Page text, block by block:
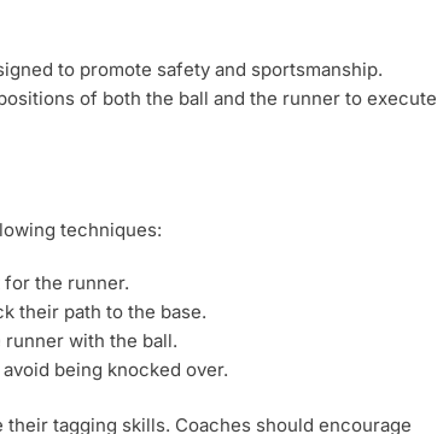
to promote safety and sportsmanship.
of both the ball and the runner to execute
techniques:
for the runner.
their path to the base.
with the ball.
being knocked over.
tagging skills. Coaches should encourage